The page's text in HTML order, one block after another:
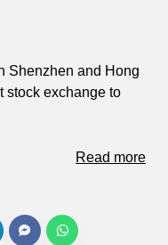
Shenzhen and Hong
stock exchange to
Read more